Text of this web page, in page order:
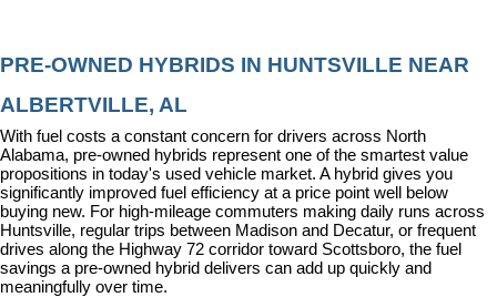
PRE-OWNED HYBRIDS IN HUNTSVILLE NEAR
ALBERTVILLE, AL
With fuel costs a constant concern for drivers across North
Alabama, pre-owned hybrids represent one of the smartest value
propositions in today's used vehicle market. A hybrid gives you
significantly improved fuel efficiency at a price point well below
buying new. For high-mileage commuters making daily runs across
Huntsville, regular trips between Madison and Decatur, or frequent
drives along the Highway 72 corridor toward Scottsboro, the fuel
savings a pre-owned hybrid delivers can add up quickly and
meaningfully over time.